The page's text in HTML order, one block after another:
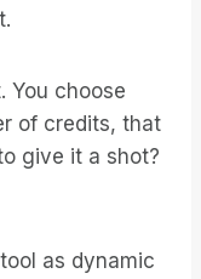
You choose
of credits, that
give it a shot?
as dynamic